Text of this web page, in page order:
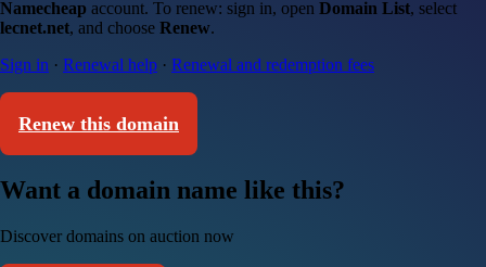
Namecheap account. To renew: sign in, open Domain List, select
lecnet.net, and choose Renew.
Sign in · Renewal help · Renewal and redemption fees
Renew this domain
Want a domain name like this?
Discover domains on auction now